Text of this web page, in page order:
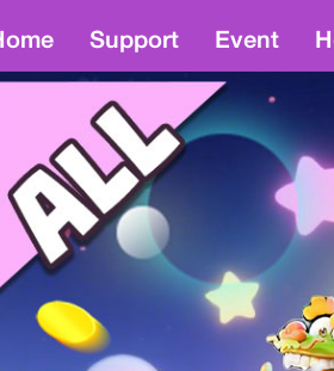
Support Event